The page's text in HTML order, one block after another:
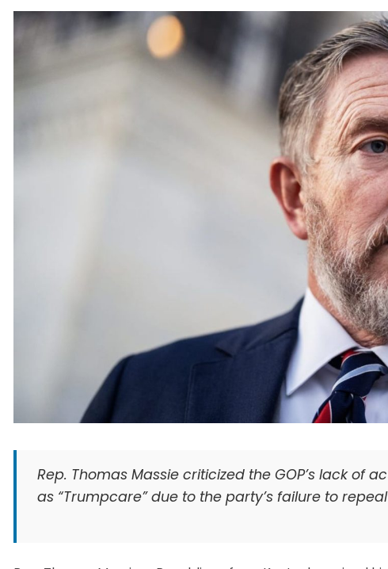
Rep. Thomas Massie criticized the GOP’s lack
as “Trumpcare” due to the party’s failure to